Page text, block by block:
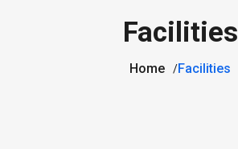
Facilities
Home Facilities